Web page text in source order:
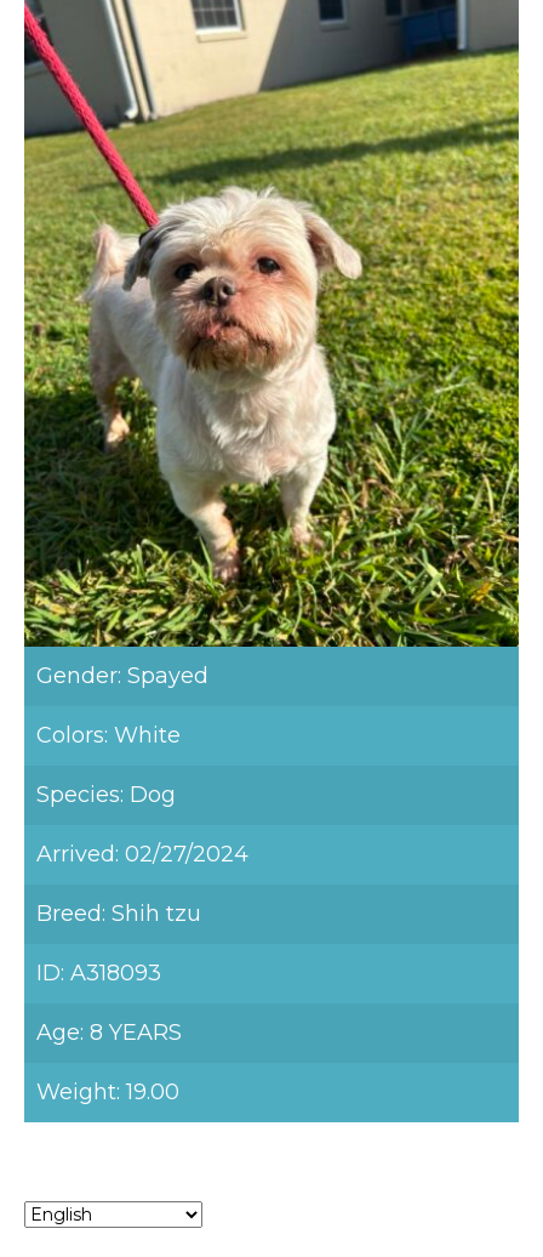
Gender: Spayed
Colors: White
Species: Dog
Arrived: 02/27/2024
Breed: Shih tzu
ID: A318093
Age: 8 YEARS
Weight: 19.00